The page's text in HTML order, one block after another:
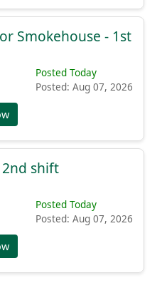
Smokehouse - 1st
Posted Today
Posted: Aug 07, 2026
shift
Posted Today
Posted: Aug 07, 2026